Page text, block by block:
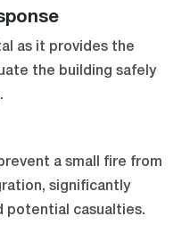
as it provides the
the building safely
a small fire from
significantly
potential casualties.